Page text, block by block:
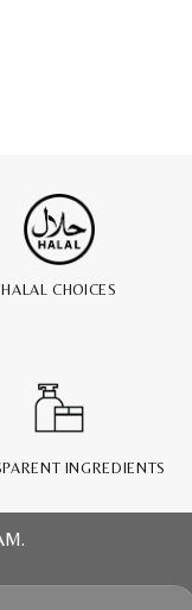
HALAL CHOICES
INGREDIENTS